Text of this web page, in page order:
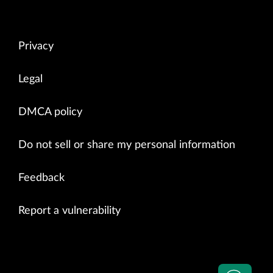
Privacy
Legal
DMCA policy
Do not sell or share my personal information
Feedback
Report a vulnerability